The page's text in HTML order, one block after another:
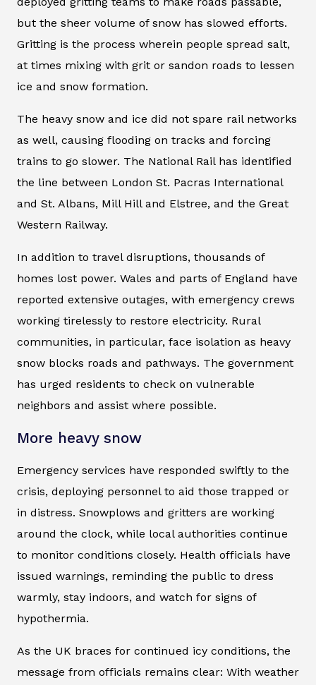
but the sheer volume of snow has slowed efforts.
Gritting is the process wherein people spread salt,
at times mixing with grit or sandon roads to lessen
ice and snow formation.
The heavy snow and ice did not spare rail networks
as well, causing flooding on tracks and forcing
trains to go slower. The National Rail has identified
the line between London St. Pacras International
and St. Albans, Mill Hill and Elstree, and the Great
Western Railway.
In addition to travel disruptions, thousands of
homes lost power. Wales and parts of England have
reported extensive outages, with emergency crews
working tirelessly to restore electricity. Rural
communities, in particular, face isolation as heavy
snow blocks roads and pathways. The government
has urged residents to check on vulnerable
neighbors and assist where possible.
More heavy snow
Emergency services have responded swiftly to the
crisis, deploying personnel to aid those trapped or
in distress. Snowplows and gritters are working
around the clock, while local authorities continue
to monitor conditions closely. Health officials have
issued warnings, reminding the public to dress
warmly, stay indoors, and watch for signs of
hypothermia.
As the UK braces for continued icy conditions, the
message from officials remains clear: With weather